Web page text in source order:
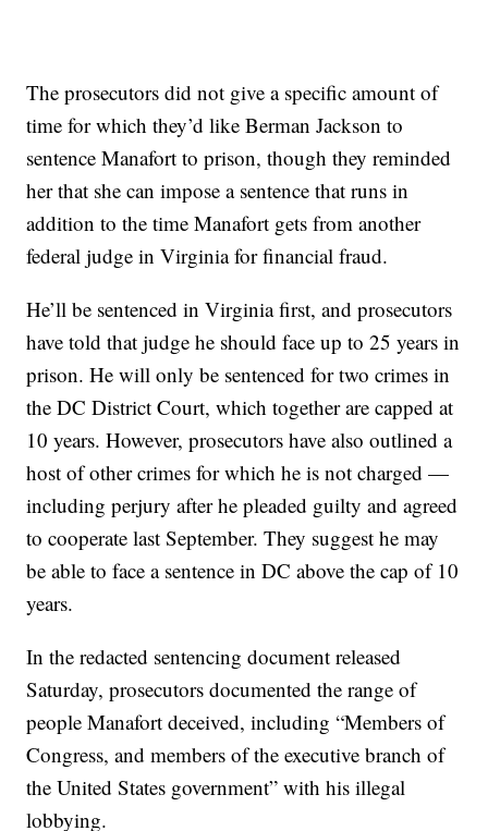
The prosecutors did not give a specific amount of
time for which they’d like Berman Jackson to
sentence Manafort to prison, though they reminded
her that she can impose a sentence that runs in
addition to the time Manafort gets from another
federal judge in Virginia for financial fraud.
He’ll be sentenced in Virginia first, and prosecutors
have told that judge he should face up to 25 years in
prison. He will only be sentenced for two crimes in
the DC District Court, which together are capped at
10 years. However, prosecutors have also outlined a
host of other crimes for which he is not charged —
including perjury after he pleaded guilty and agreed
to cooperate last September. They suggest he may
be able to face a sentence in DC above the cap of 10
years.
In the redacted sentencing document released
Saturday, prosecutors documented the range of
people Manafort deceived, including “Members of
Congress, and members of the executive branch of
the United States government” with his illegal
lobbying.